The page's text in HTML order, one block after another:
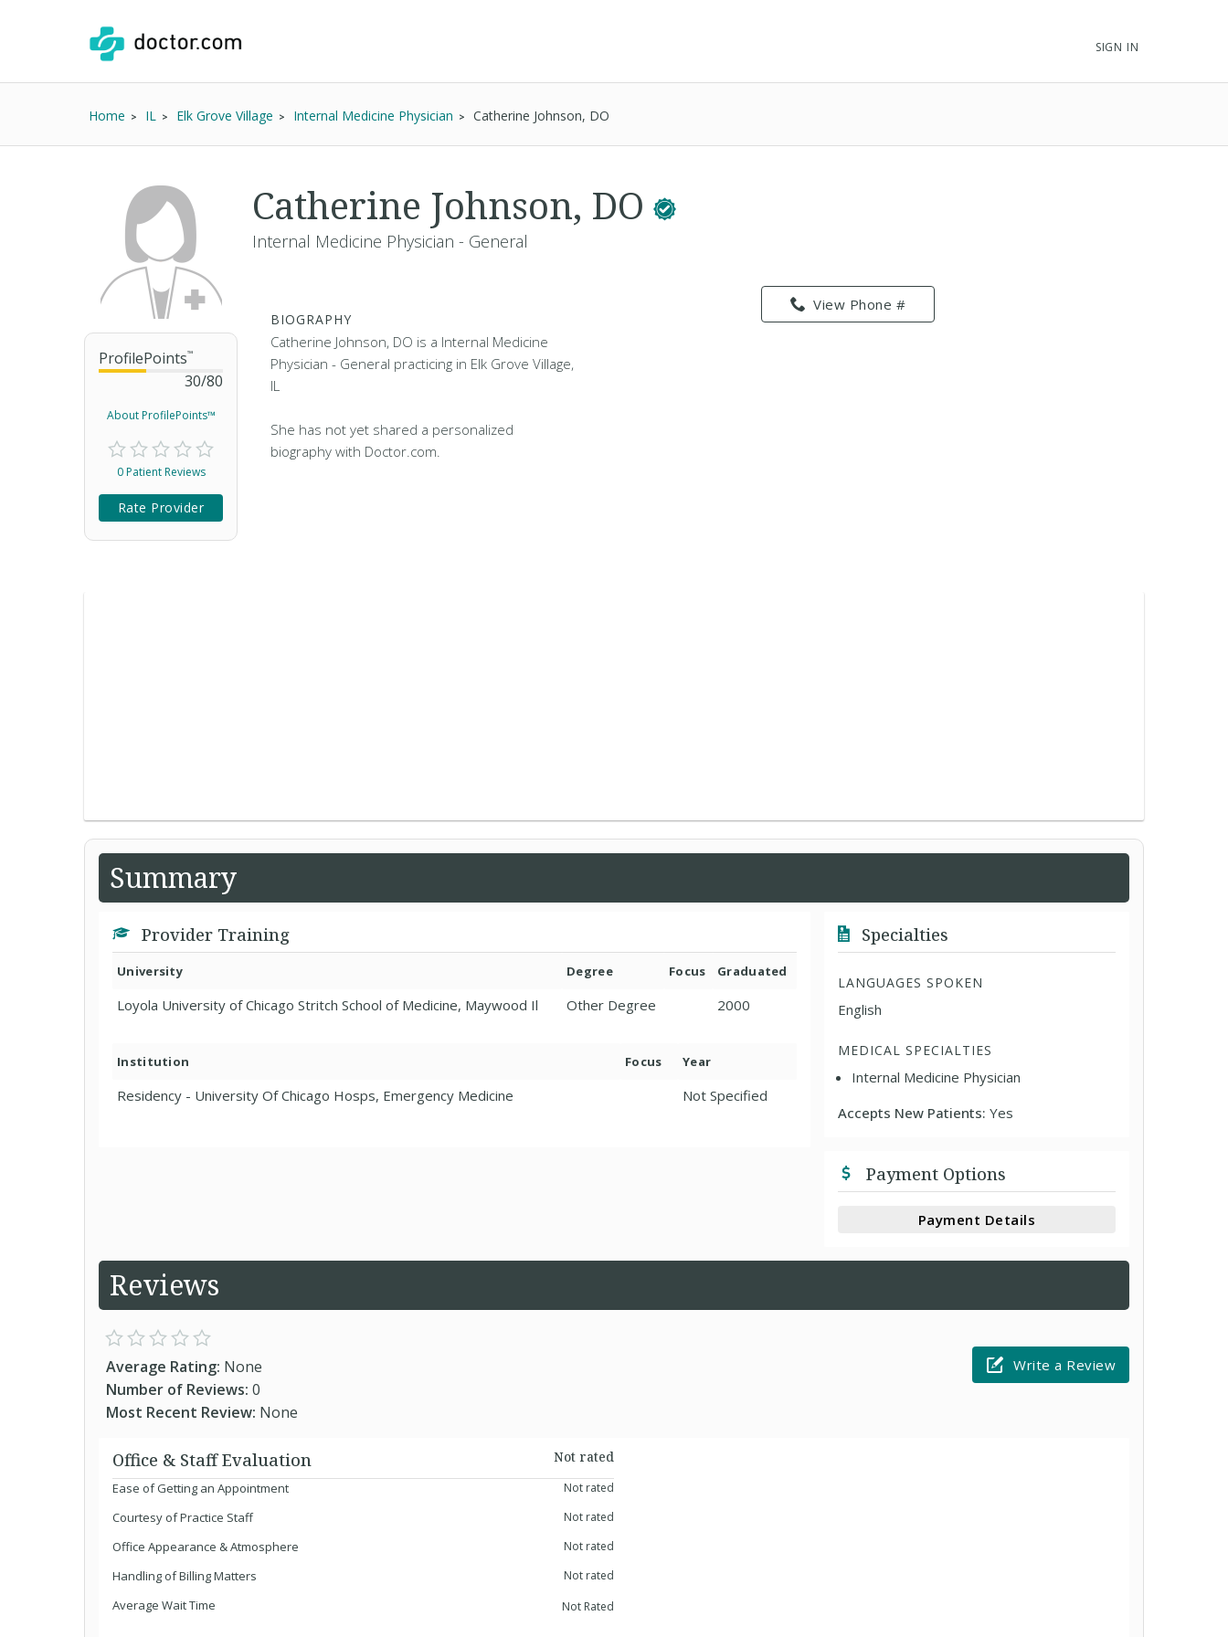
SIGN IN
Home IL Elk Grove Village Internal Medicine Physician Catherine Johnson, DO
ProfilePoints™
30/80
About ProfilePoints™
0 Patient Reviews
Rate Provider
Catherine Johnson, DO
Internal Medicine Physician - General
BIOGRAPHY
Catherine Johnson, DO is a Internal Medicine
Physician - General practicing in Elk Grove Village,
IL
She has not yet shared a personalized
biography with Doctor.com.
View Phone #
Summary
Provider Training
University Degree Focus Graduated
Loyola University of Chicago Stritch School of Medicine, Maywood Il Other Degree 2000
Institution Focus Year
Residency - University Of Chicago Hosps, Emergency Medicine Not Specified
Specialties
LANGUAGES SPOKEN
English
MEDICAL SPECIALTIES
Internal Medicine Physician
Accepts New Patients:Yes
Payment Options
Payment Details
Reviews
Average Rating: None
Number of Reviews: 0
Most Recent Review: None
Write a Review
Office & Staff Evaluation
Not rated
Ease of Getting an Appointment
Not rated
Courtesy of Practice Staff Not rated
Office Appearance & Atmosphere Not rated
Handling of Billing Matters Not rated
Average Wait Time Not Rated